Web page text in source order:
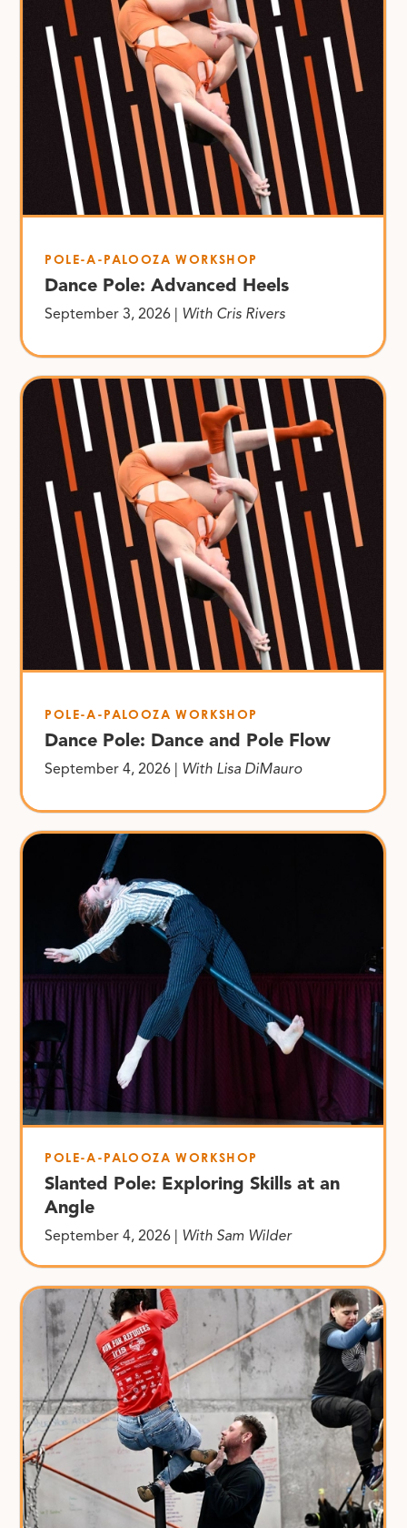
POLE-A-PALOOZA WORKSHOP
Dance Pole: Advanced Heels
September 3, 2026 | With Cris Rivers
POLE-A-PALOOZA WORKSHOP
Dance Pole: Dance and Pole Flow
September 4, 2026 | With Lisa DiMauro
POLE-A-PALOOZA WORKSHOP
Slanted Pole: Exploring Skills at an
Angle
September 4, 2026 | With Sam Wilder